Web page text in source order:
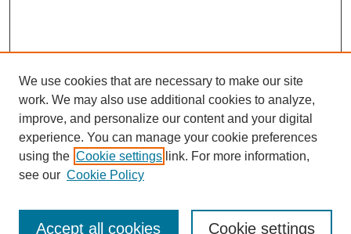
We use cookies that are necessary to make our site
work. We may also use additional cookies to analyze,
improve, and personalize our content and your digital
experience. You can manage your cookie preferences
using the Cookie settings link. For more information,
see our Cookie Policy
Cookie settings
Accept all cookies